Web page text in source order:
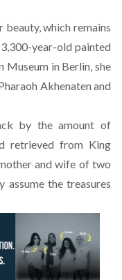
which remains
year-old painted
Museum in Berlin, she
Akhenaten and
by the amount of
retrieved from King
and wife of two
assume the treasures